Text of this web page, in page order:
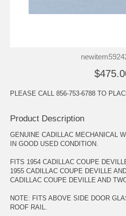
PLEASE CALL 856-753-6788 TO
Product Description
GENUINE CADILLAC MECHANICAL
IN GOOD USED CONDITION.
FITS 1954 CADILLAC COUPE
1955 CADILLAC COUPE DEVILLE
CADILLAC COUPE DEVILLE AND
NOTE: FITS ABOVE SIDE DOOR
ROOF RAIL.